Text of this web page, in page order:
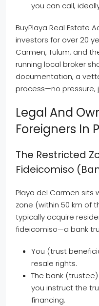
you can call,
BuyPlaya Real Estate
investors for over 20
Carmen, Tulum, and
running local broker
documentation, a
process—no pressure,
Legal And
Foreigners In
The Restricted
Fideicomiso
Playa del Carmen sits
zone (within 50 km of
typically acquire
fideicomiso—a bank
You (trust
resale rights.
The bank
you instruct the
financing.